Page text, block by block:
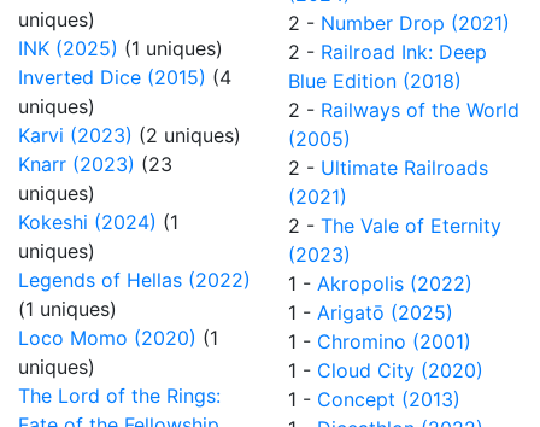
uniques)
INK (2025) (1 uniques)
Inverted Dice (2015) (4
uniques)
Karvi (2023) (2 uniques)
Knarr (2023) (23
uniques)
Kokeshi (2024) (1
uniques)
Legends of Hellas (2022)
(1 uniques)
Loco Momo (2020) (1
uniques)
The Lord of the Rings:
2 - Number Drop (2021)
2 - Railroad Ink: Deep
Blue Edition (2018)
2 - Railways of the World
(2005)
2 - Ultimate Railroads
(2021)
2 - The Vale of Eternity
(2023)
1 - Akropolis (2022)
1 - Arigatō (2025)
1 - Chromino (2001)
1 - Cloud City (2020)
1 - Concept (2013)